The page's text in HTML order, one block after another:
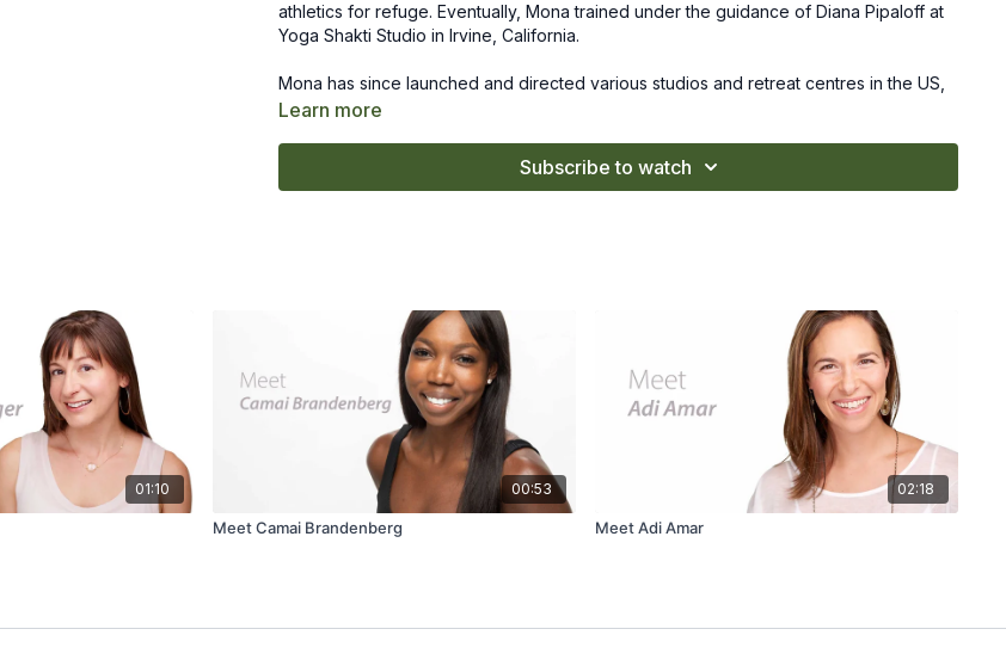
athletics for refuge. Eventually, Mona trained under the guidance of Diana Pipaloff at
Yoga Shakti Studio in Irvine, California.
Mona has since launched and directed various studios and retreat centres in the US,
Australia, and Indonesia. She is currently residing in London, where she leads group
Learn more
Subscribe to watch
01:10 00:53
Meet Camai Brandenberg
02:18
Meet Adi Amar